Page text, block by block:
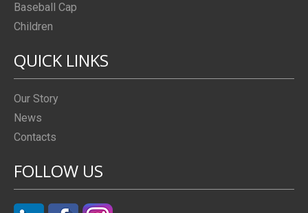
Baseball Cap
Children
QUICK LINKS
Our Story
News
Contacts
FOLLOW US